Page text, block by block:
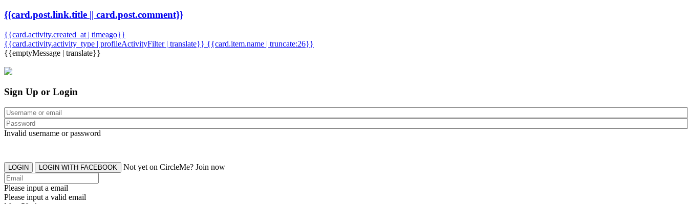
{{card.post.link.title || card.post.comment}}
{{card.activity.created_at | timeago}}
{{card.activity.activity_type | profileActivityFilter | translate}} {{card.item.name | truncate:26}}
{{emptyMessage | translate}}
Sign Up or Login
Invalid username or password
LOGIN LOGIN WITH FACEBOOK Not yet on CircleMe? Join now
Please input a email
Please input a valid email